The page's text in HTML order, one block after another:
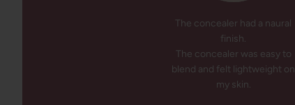
The concealer had a naural
finish.
The concealer was easy to
blend and felt lightweight on
my skin.